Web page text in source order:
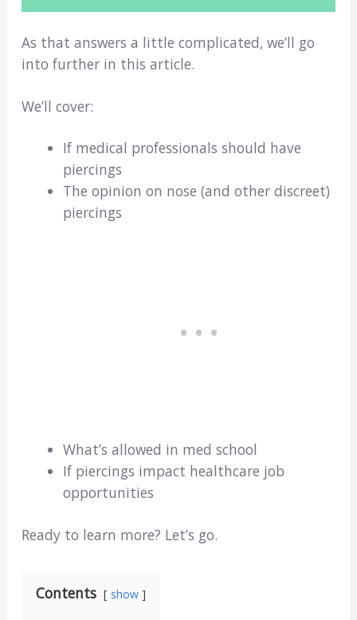
As that answers a little complicated, we’ll go
into further in this article.
We’ll cover:
If medical professionals should have
piercings
The opinion on nose (and other discreet)
piercings
What’s allowed in med school
If piercings impact healthcare job
opportunities
Ready to learn more? Let’s go.
Contents show